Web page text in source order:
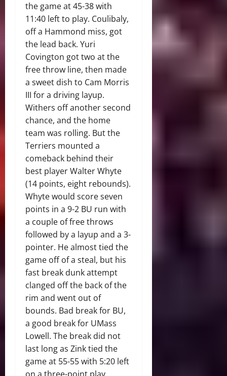
the game at 45-38 with
11:40 left to play. Coulibaly,
off a Hammond miss, got
the lead back. Yuri
Covington got two at the
free throw line, then made
a sweet dish to Cam Morris
III for a driving layup.
Withers off another second
chance, and the home
team was rolling. But the
Terriers mounted a
comeback behind their
best player Walter Whyte
(14 points, eight rebounds).
Whyte would score seven
points in a 9-2 BU run with
a couple of free throws
followed by a layup and a 3-
pointer. He almost tied the
game off of a steal, but his
fast break dunk attempt
clanged off the back of the
rim and went out of
bounds. Bad break for BU,
a good break for UMass
Lowell. The break did not
last long as Zink tied the
game at 55-55 with 5:20 left